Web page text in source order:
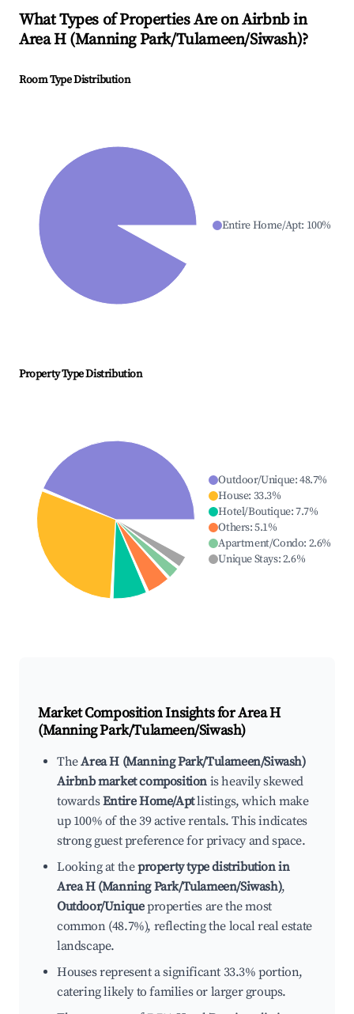
What Types of Properties Are on Airbnb in
Area H (Manning Park/Tulameen/Siwash)?
Room Type Distribution
Entire Home/Apt: 100%
Property Type Distribution
Outdoor/Unique:48.7%
House: 33.3%
Hotel/Boutique:7.7%
Others:5.1%
Apartment/Condo: 2.6%
Unique Stays:2.6%
Market Composition Insights forArea H
(Manning Park/Tulameen/Siwash)
TheArea H (Manning Park/Tulameen/Siwash)
Airbnb market composition is heavily skewed
towardsEntire Home/Aptlistings, which make
up 100% of the 39 active rentals. This indicates
strong guest preference for privacy and space.
Looking at theproperty type distribution in
Area H (Manning Park/Tulameen/Siwash),
Outdoor/Uniqueproperties are the most
common (48.7%), reflecting the local real estate
landscape.
Houses represent a significant 33.3% portion,
catering likely to families or larger groups.